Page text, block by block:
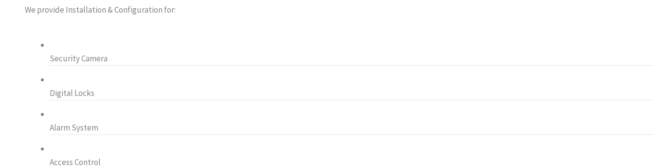
We provide Installation & Configuration for:
Security Camera
Digital Locks
Alarm System
Access Control